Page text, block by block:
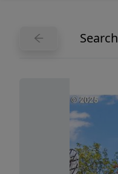
Search